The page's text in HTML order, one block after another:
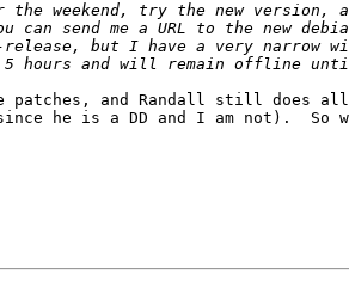
and Randall still does
he is a DD and I am not).  So